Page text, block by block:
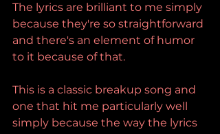
The lyrics are brilliant to me simply
because they're so straightforward
and there's an element of humor
to it because of that.
This is a classic breakup song and
one that hit me particularly well
simply because the way the lyrics